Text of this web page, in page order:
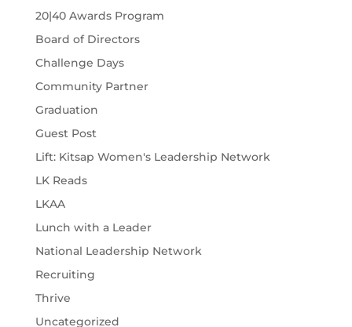
20|40 Awards Program
Board of Directors
Challenge Days
Community Partner
Graduation
Guest Post
Lift: Kitsap Women's Leadership Network
LK Reads
LKAA
Lunch with a Leader
National Leadership Network
Recruiting
Thrive
Uncategorized